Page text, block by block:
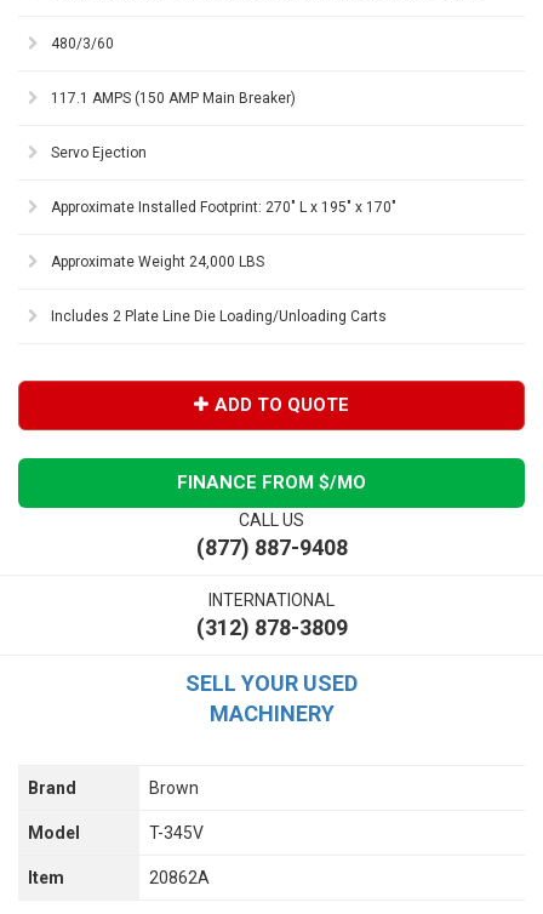
480/3/60
117.1 AMPS (150 AMP Main Breaker)
Servo Ejection
Approximate Installed Footprint: 270" L x 195" x 170"
Approximate Weight 24,000 LBS
Includes 2 Plate Line Die Loading/Unloading Carts
ADD TO QUOTE
FINANCE FROM $/MO
CALL US
(877) 887-9408
INTERNATIONAL
(312) 878-3809
SELL YOUR USED
MACHINERY
Brand Brown
Model T-345V
Item 20862A